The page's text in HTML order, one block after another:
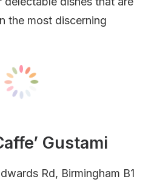
the most discerning
Gustami
Rd, Birmingham B1